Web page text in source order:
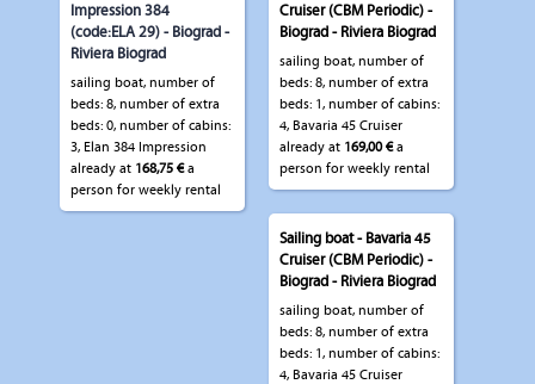
Impression 384
(code:ELA 29) - Biograd -
Riviera Biograd
sailing boat, number of
beds: 8, number of extra
beds: 0, number of cabins:
3, Elan 384 Impression
already at 168,75 €a
person for weekly rental
Cruiser (CBM Periodic) -
Biograd - Riviera Biograd
sailing boat, number of
beds: 8, number of extra
beds: 1, number of cabins:
4, Bavaria 45 Cruiser
already at 169,00 €a
person for weekly rental
Sailing boat - Bavaria 45
Cruiser (CBM Periodic) -
Biograd - Riviera Biograd
sailing boat, number of
beds: 8, number of extra
beds: 1, number of cabins:
4, Bavaria 45 Cruiser